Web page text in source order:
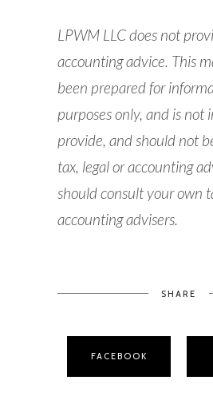
LPWM LLC does not
accounting advice. This
been prepared for
purposes only, and is not
provide, and should not
tax, legal or accounting
should consult your own
accounting advisers.
SHARE
FACEBOOK